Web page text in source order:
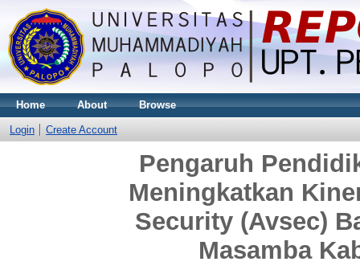
Home About Browse
Login Create Account
Pengaruh
Meningkatkan
Security (Avsec)
Masamba